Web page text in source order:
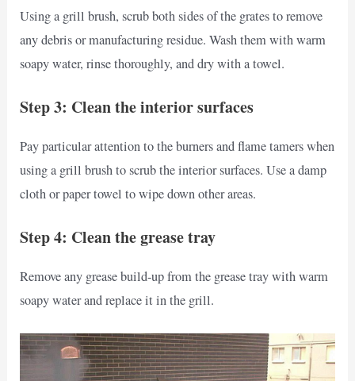
Using a grill brush, scrub both sides of the grates to remove
any debris or manufacturing residue. Wash them with warm
soapy water, rinse thoroughly, and dry with a towel.
Step 3: Clean the interior surfaces
Pay particular attention to the burners and flame tamers when
using a grill brush to scrub the interior surfaces. Use a damp
cloth or paper towel to wipe down other areas.
Step 4: Clean the grease tray
Remove any grease build-up from the grease tray with warm
soapy water and replace it in the grill.